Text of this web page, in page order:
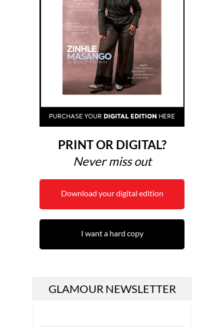
PRINT OR DIGITAL?
Never miss out
Download your digital edition
I want a hard copy
GLAMOUR NEWSLETTER